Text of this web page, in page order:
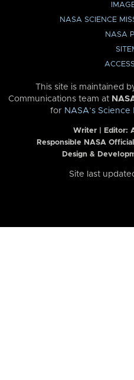
NASA SCIENCE
NASA
This site is maintained
Communications team at
for NASA’s
Writer | Editor:
Responsible NASA
Design &
Site last